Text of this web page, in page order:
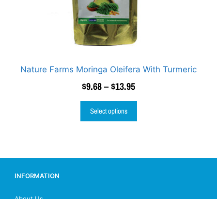
Nature Farms Moringa Oleifera With Turmeric
$9.68–$13.95
Select options
INFORMATION